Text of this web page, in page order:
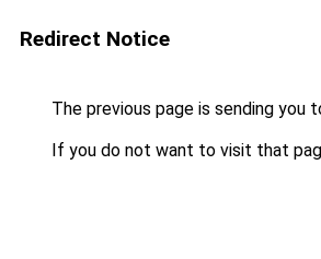
Redirect Notice
The previous page is sending you
If you do not want to visit that